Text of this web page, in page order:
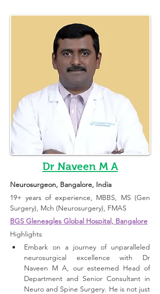
Dr Naveen M A
Neurosurgeon, Bangalore, India
19+ years of experience, MBBS, MS (Gen
Surgery), Mch (Neurosurgery), FMAS
BGS Gleneagles Global Hospital, Bangalore
Highlights
Embark on a journey of unparalleled
neurosurgical excellence with Dr
Naveen M A, our esteemed Head of
Department and Senior Consultant in
Neuro and Spine Surgery. He is not just